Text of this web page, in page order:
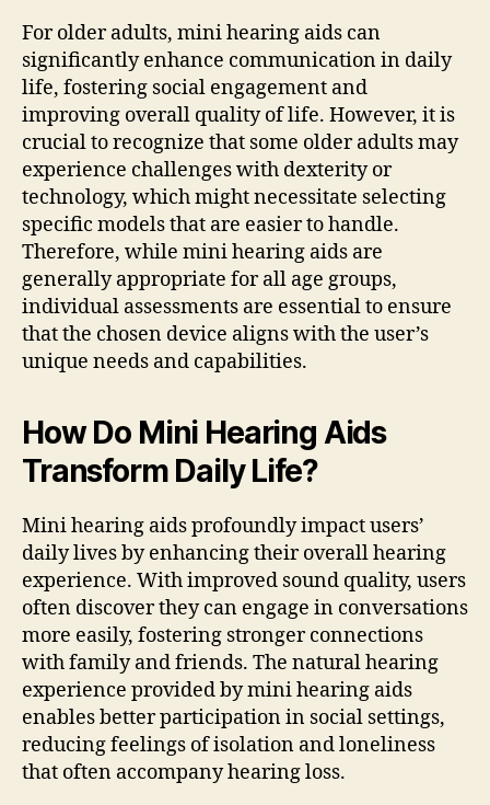
For older adults, mini hearing aids can
significantly enhance communication in daily
life, fostering social engagement and
improving overall quality of life. However, it is
crucial to recognize that some older adults may
experience challenges with dexterity or
technology, which might necessitate selecting
specific models that are easier to handle.
Therefore, while mini hearing aids are
generally appropriate for all age groups,
individual assessments are essential to ensure
that the chosen device aligns with the user’s
unique needs and capabilities.
How Do Mini Hearing Aids
Transform Daily Life?
Mini hearing aids profoundly impact users’
daily lives by enhancing their overall hearing
experience. With improved sound quality, users
often discover they can engage in conversations
more easily, fostering stronger connections
with family and friends. The natural hearing
experience provided by mini hearing aids
enables better participation in social settings,
reducing feelings of isolation and loneliness
that often accompany hearing loss.